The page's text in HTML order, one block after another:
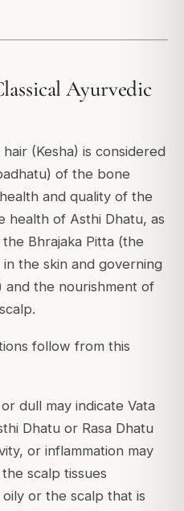
Ayurvedic
(Kesha) is considered
of the bone
and quality of the
of Asthi Dhatu, as
Bhrajaka Pitta (the
the skin and governing
and the nourishment of
follow from this
dull may indicate Vata
Dhatu or Rasa Dhatu
or inflammation may
scalp tissues
or the scalp that is